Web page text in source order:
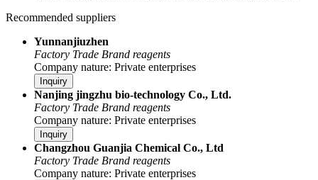
Recommended suppliers
Yunnanjiuzhen
Factory Trade Brand reagents
Company nature: Private enterprises
Inquiry
Nanjing jingzhu bio-technology Co., Ltd.
Factory Trade Brand reagents
Company nature: Private enterprises
Inquiry
Changzhou Guanjia Chemical Co., Ltd
Factory Trade Brand reagents
Company nature: Private enterprises